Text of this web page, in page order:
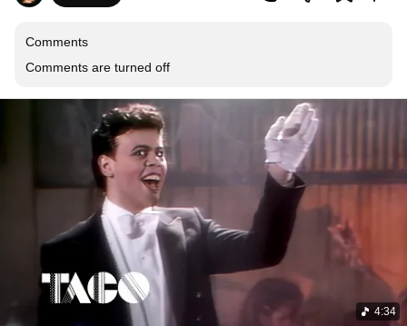
Comments
Comments are turned off
4:34